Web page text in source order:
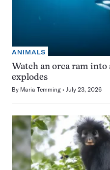
ANIMALS
Watch an orca ram into
explodes
By Maria Temming July 23, 2026